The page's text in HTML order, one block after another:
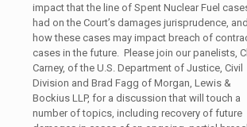
impact that the line of Spent Nuclear Fuel
had on the Court’s damages jurisprudence, and
how these cases may impact breach of
cases in the future. Please join our panelists,
Carney, of the U.S. Department of Justice, Civil
Division and Brad Fagg of Morgan, Lewis &
Bockius LLP, for a discussion that will touch a
number of topics, including recovery of future